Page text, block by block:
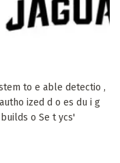
to e able detectio ,
ized d o es du i g
o Se t ycs'